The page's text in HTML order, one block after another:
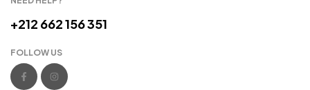
+212 662 156 351
FOLLOW US